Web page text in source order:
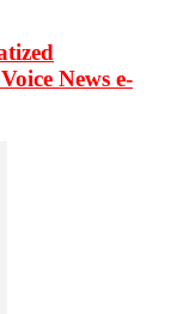
News e-